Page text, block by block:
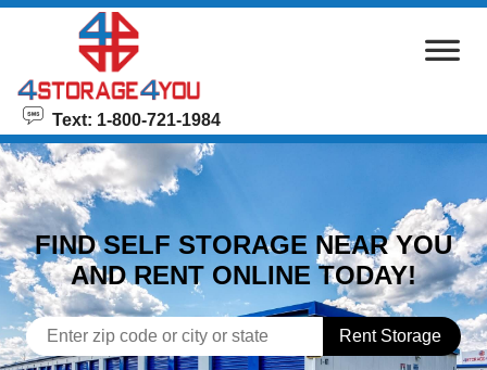
skip to content
Text: 1-800-721-1984
FIND SELF STORAGE NEAR YOU
AND RENT ONLINE TODAY!
Rent Storage